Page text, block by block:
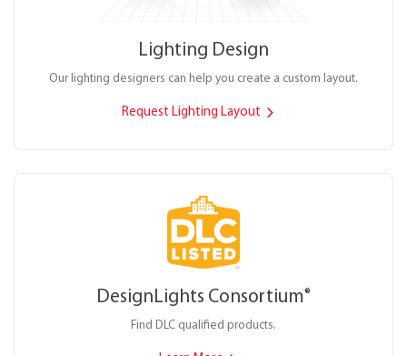
Lighting Design
Our lighting designers can help you create a custom layout.
Request Lighting Layout
DesignLights Consortium®
Find DLC qualified products.